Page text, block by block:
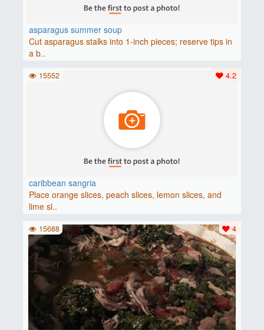
asparagus summer soup
Cut asparagus stalks into 1-inch pieces; reserve tips in
a b..
caribbean sangria
Place orange slices, peach slices, lemon slices, and
lime sl..
4.2
15552
4
15688